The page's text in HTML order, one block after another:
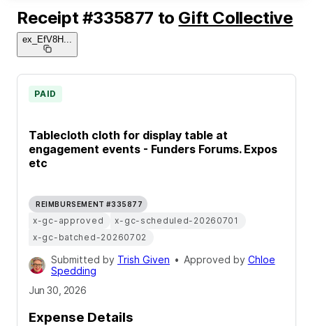
Receipt #335877 to Gift Collective
ex_EfV8H
Tablecloth cloth for display table at
engagement events - Funders Forums. Expos
etc
PAID
REIMBURSEMENT #335877
x-gc-approved
x-gc-scheduled-20260701
x-gc-batched-20260702
Submitted by Trish Given • Approved by Chloe
Spedding
Jun 30, 2026
Expense Details